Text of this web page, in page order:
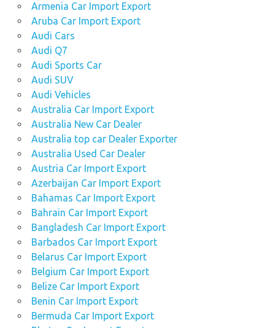
Armenia Car Import Export
Aruba Car Import Export
Audi Cars
Audi Q7
Audi Sports Car
Audi SUV
Audi Vehicles
Australia Car Import Export
Australia New Car Dealer
Australia top car Dealer Exporter
Australia Used Car Dealer
Austria Car Import Export
Azerbaijan Car Import Export
Bahamas Car Import Export
Bahrain Car Import Export
Bangladesh Car Import Export
Barbados Car Import Export
Belarus Car Import Export
Belgium Car Import Export
Belize Car Import Export
Benin Car Import Export
Bermuda Car Import Export